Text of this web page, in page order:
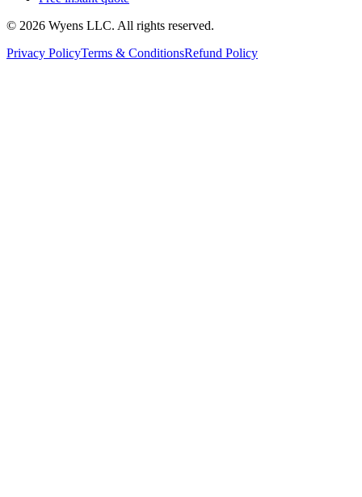
© 2026 Wyens LLC. All rights reserved.
Privacy PolicyTerms & ConditionsRefund Policy